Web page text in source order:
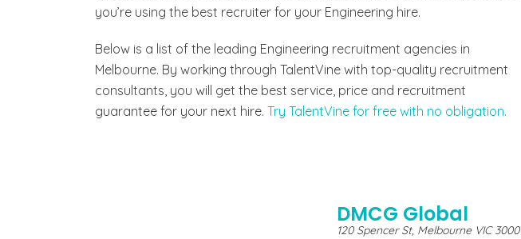
you’re using the best recruiter for your Engineering hire.
Below is a list of the leading Engineering recruitment agencies in
Melbourne. By working through TalentVine with top-quality recruitment
consultants, you will get the best service, price and recruitment
guarantee for your next hire.Try TalentVine for free with no obligation.
DMCG Global
120 Spencer St, Melbourne VIC 3000